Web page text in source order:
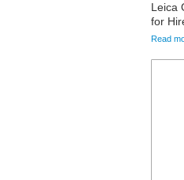
Leica
for
Read